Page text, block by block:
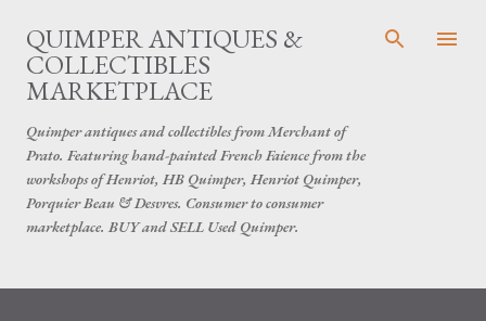
Skip to main content
QUIMPER ANTIQUES &
COLLECTIBLES
MARKETPLACE
Quimper antiques and collectibles from Merchant of
Prato. Featuring hand-painted French Faience from the
workshops of Henriot, HB Quimper, Henriot Quimper,
Porquier Beau & Desvres. Consumer to consumer
marketplace. BUY and SELL Used Quimper.